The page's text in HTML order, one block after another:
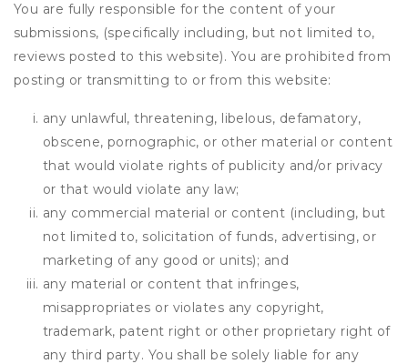
You are fully responsible for the content of your
submissions, (specifically including, but not limited to,
reviews posted to this website). You are prohibited from
posting or transmitting to or from this website:
any unlawful, threatening, libelous, defamatory,
obscene, pornographic, or other material or content
that would violate rights of publicity and/or privacy
or that would violate any law;
any commercial material or content (including, but
not limited to, solicitation of funds, advertising, or
marketing of any good or units); and
any material or content that infringes,
misappropriates or violates any copyright,
trademark, patent right or other proprietary right of
any third party. You shall be solely liable for any